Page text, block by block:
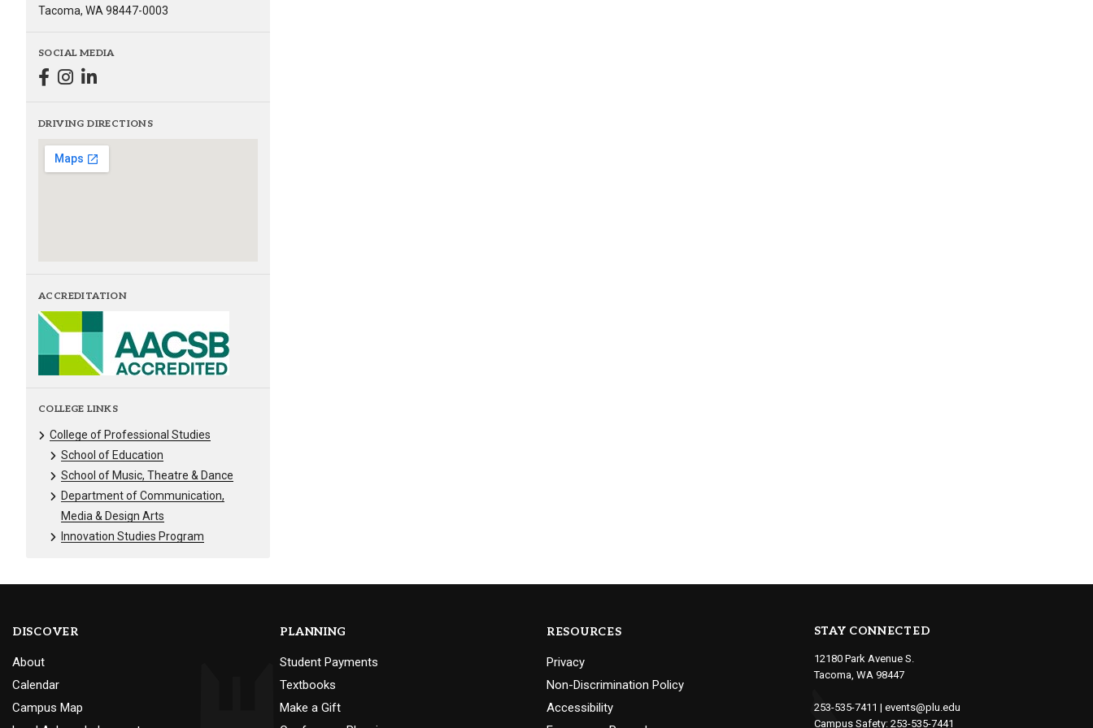
Tacoma, WA 98447-0003
SOCIAL MEDIA
DRIVING DIRECTIONS
ACCREDITATION
COLLEGE LINKS
College of Professional Studies
School of Education
School of Music, Theatre & Dance
Department of Communication,
Media & Design Arts
Innovation Studies Program
DISCOVER
About
Calendar
Campus Map
PLANNING
Student Payments
Textbooks
Make a Gift
RESOURCES
Privacy
Non-Discrimination Policy
Accessibility
STAY CONNECTED
12180 Park Avenue S.
Tacoma, WA 98447
253-535-7411 | events@plu.edu
Campus Safety: 253-535-7441